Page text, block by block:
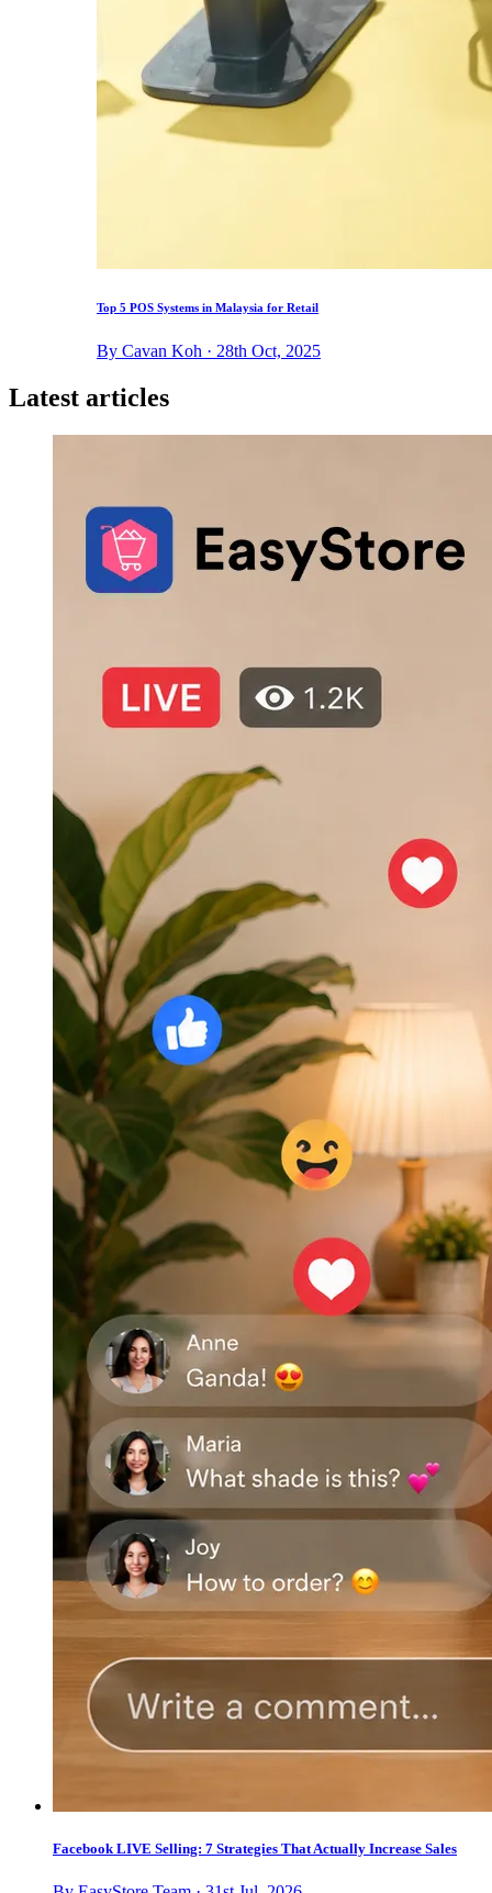
Top 5 POS Systems in Malaysia for Retail
By Cavan Koh · 28th Oct, 2025
Latest articles
Facebook LIVE Selling: 7 Strategies That Actually Increase Sales